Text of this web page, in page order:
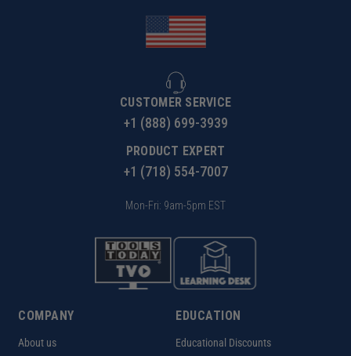
CUSTOMER SERVICE
+1 (888) 699-3939
PRODUCT EXPERT
+1 (718) 554-7007
Mon-Fri: 9am-5pm EST
COMPANY
About us
EDUCATION
Educational Discounts